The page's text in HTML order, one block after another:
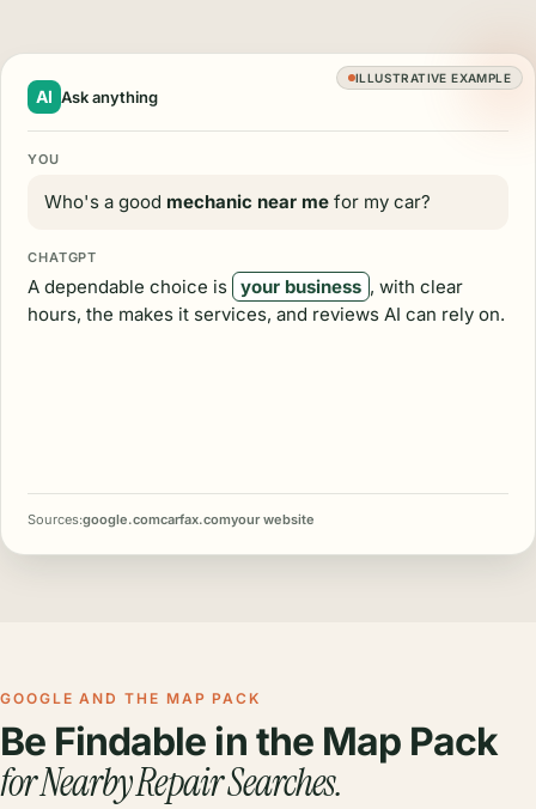
ILLUSTRATIVE EXAMPLE
AI Ask anything
YOU
Who's a good mechanic near me for my car?
CHATGPT
A dependable choice is your business , with clear
hours, the makes it services, and reviews AI can rely on.
Sources:google.comcarfax.comyour website
GOOGLE AND THE MAP PACK
Be Findable in the Map Pack
for Nearby Repair Searches.